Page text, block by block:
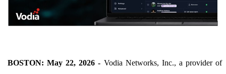
BOSTON: May 22, 2026 - Vodia Networks, Inc., a provider of